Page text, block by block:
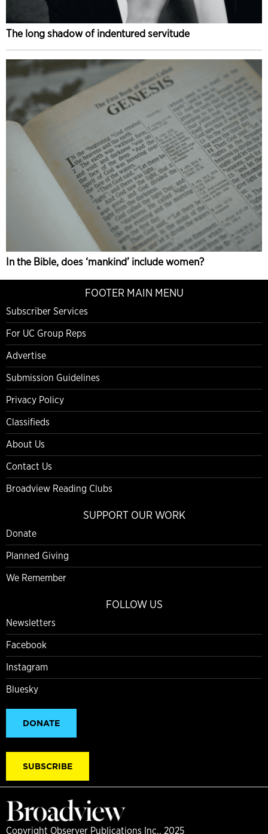
The long shadow of indentured servitude
In the Bible, does ‘mankind’ include women?
FOOTER MAIN MENU
Subscriber Services
For UC Group Reps
Advertise
Submission Guidelines
Privacy Policy
Classifieds
About Us
Contact Us
Broadview Reading Clubs
SUPPORT OUR WORK
Donate
Planned Giving
We Remember
FOLLOW US
Newsletters
Facebook
Instagram
Bluesky
DONATE
SUBSCRIBE
Copyright Observer Publications Inc., 2025